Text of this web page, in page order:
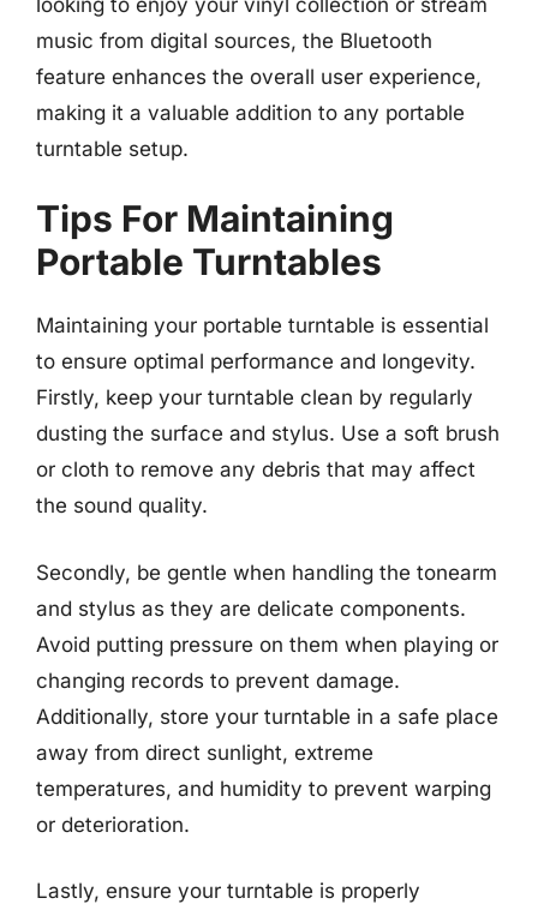
music from digital sources, the Bluetooth
feature enhances the overall user experience,
making it a valuable addition to any portable
turntable setup.
Tips For Maintaining
Portable Turntables
Maintaining your portable turntable is essential
to ensure optimal performance and longevity.
Firstly, keep your turntable clean by regularly
dusting the surface and stylus. Use a soft brush
or cloth to remove any debris that may affect
the sound quality.
Secondly, be gentle when handling the tonearm
and stylus as they are delicate components.
Avoid putting pressure on them when playing or
changing records to prevent damage.
Additionally, store your turntable in a safe place
away from direct sunlight, extreme
temperatures, and humidity to prevent warping
or deterioration.
Lastly, ensure your turntable is properly